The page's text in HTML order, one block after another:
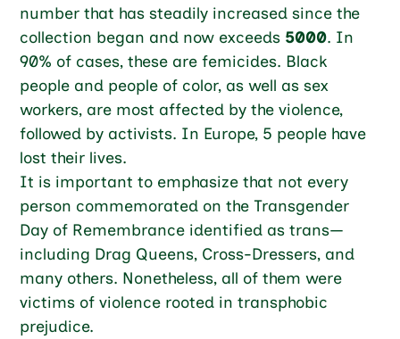
number that has steadily increased since the
collection began and now exceeds 5000. In
90% of cases, these are femicides. Black
people and people of color, as well as sex
workers, are most affected by the violence,
followed by activists. In Europe, 5 people have
lost their lives.
It is important to emphasize that not every
person commemorated on the Transgender
Day of Remembrance identified as trans—
including Drag Queens, Cross-Dressers, and
many others. Nonetheless, all of them were
victims of violence rooted in transphobic
prejudice.